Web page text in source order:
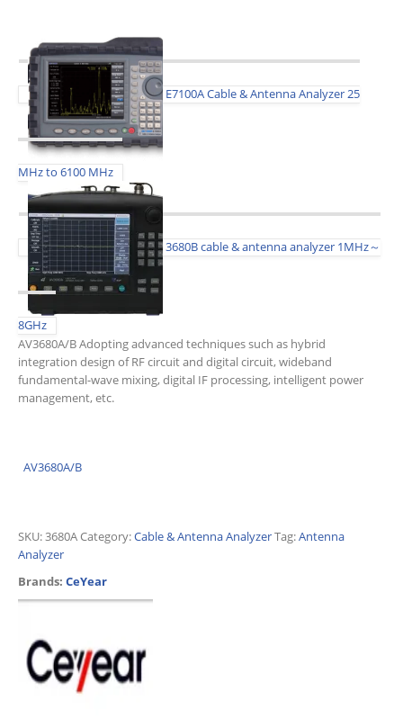
E7100A Cable & Antenna Analyzer 25
MHz to 6100 MHz
3680B cable & antenna analyzer 1MHz～
8GHz
AV3680A/B Adopting advanced techniques such as hybrid
integration design of RF circuit and digital circuit, wideband
fundamental-wave mixing, digital IF processing, intelligent power
management, etc.
AV3680A/B
SKU:3680ACategory:Cable & Antenna AnalyzerTag:Antenna
Analyzer
Brands: CeYear